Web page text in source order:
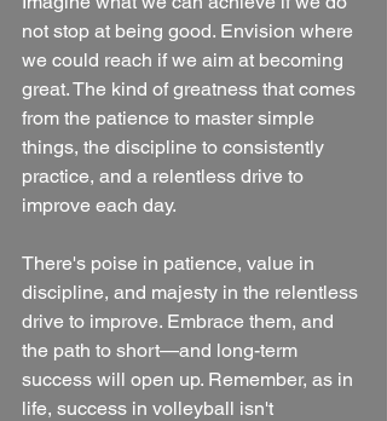
not stop at being good. Envision where
we could reach if we aim at becoming
great. The kind of greatness that comes
from the patience to master simple
things, the discipline to consistently
practice, and a relentless drive to
improve each day.
There's poise in patience, value in
discipline, and majesty in the relentless
drive to improve. Embrace them, and
the path to short—and long-term
success will open up. Remember, as in
life, success in volleyball isn't